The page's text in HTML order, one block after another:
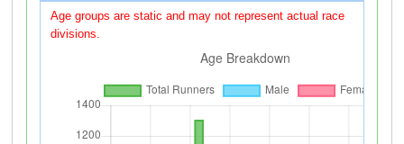
Age groups are static and may not represent actual race
divisions.